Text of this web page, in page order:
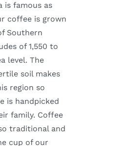
is famous as
coffee is grown
Southern
of 1,550 to
level. The
soil makes
region so
is handpicked
family. Coffee
traditional and
cup of our